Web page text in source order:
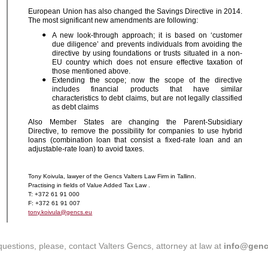
European Union has also changed the Savings Directive in 2014.
The most significant new amendments are following:
A new look-through approach; it is based on ‘customer
due diligence’ and prevents individuals from avoiding the
directive by using foundations or trusts situated in a non-
EU country which does not ensure effective taxation of
those mentioned above.
Extending the scope; now the scope of the directive
includes financial products that have similar
characteristics to debt claims, but are not legally classified
as debt claims
Also Member States are changing the Parent-Subsidiary
Directive, to remove the possibility for companies to use hybrid
loans (combination loan that consist a fixed-rate loan and an
adjustable-rate loan) to avoid taxes.
Tony Koivula, lawyer of the Gencs Valters Law Firm in Tallinn.
Practising in fields of Value Added Tax Law .
T: +372 61 91 000
F: +372 61 91 007
tony.koivula@gencs.eu
please, contact Valters Gencs, attorney at law at